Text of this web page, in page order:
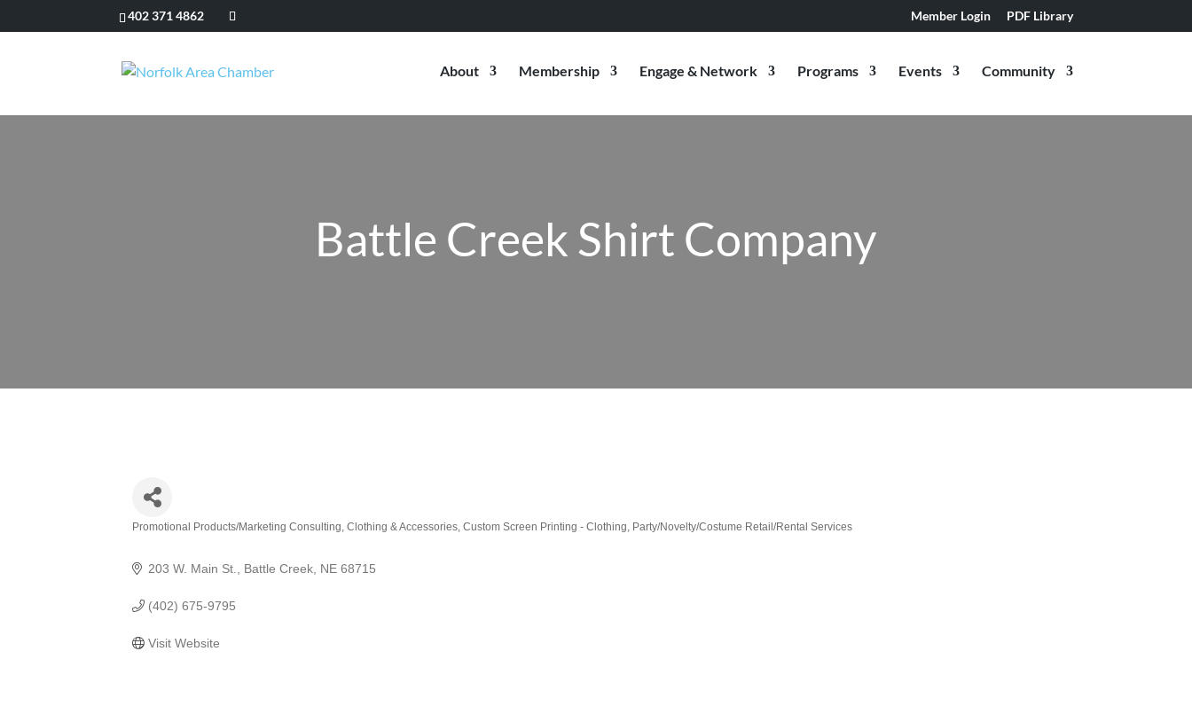
402 371 4862 Member Login PDF Library
About Membership Engage & Network Programs Events Community
Battle Creek Shirt Company
Promotional Products/Marketing Consulting Clothing & Accessories Custom Screen Printing - Clothing Party/Novelty/Costume Retail/Rental Services
203 W. Main St. Battle Creek NE 68715
(402) 675-9795
Visit Website